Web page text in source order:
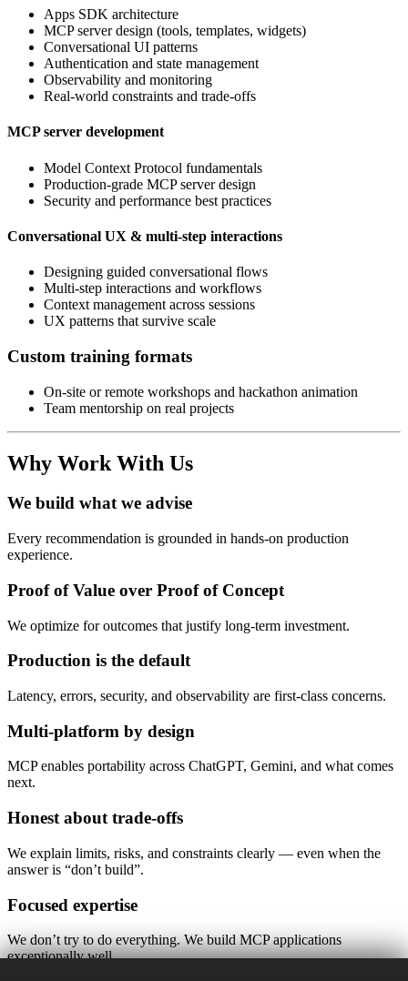
Apps SDK architecture
MCP server design (tools, templates, widgets)
Conversational UI patterns
Authentication and state management
Observability and monitoring
Real-world constraints and trade-offs
MCP server development
Model Context Protocol fundamentals
Production-grade MCP server design
Security and performance best practices
Conversational UX & multi-step interactions
Designing guided conversational flows
Multi-step interactions and workflows
Context management across sessions
UX patterns that survive scale
Custom training formats
On-site or remote workshops and hackathon animation
Team mentorship on real projects
Why Work With Us
We build what we advise
Every recommendation is grounded in hands-on production
experience.
Proof of Value over Proof of Concept
We optimize for outcomes that justify long-term investment.
Production is the default
Latency, errors, security, and observability are first-class concerns.
Multi-platform by design
MCP enables portability across ChatGPT, Gemini, and what comes
next.
Honest about trade-offs
We explain limits, risks, and constraints clearly — even when the
answer is “don’t build”.
Focused expertise
We don’t try to do everything. We build MCP applications
exceptionally well.